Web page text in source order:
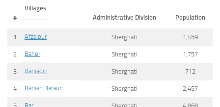
#
Villages
Administrative Division
Population
1 Afzalpur Sherghati 1,459
2 Baher Sherghati 1,757
3 Baniadih Sherghati 712
4 Banian Baraun Sherghati 2,457
Bar